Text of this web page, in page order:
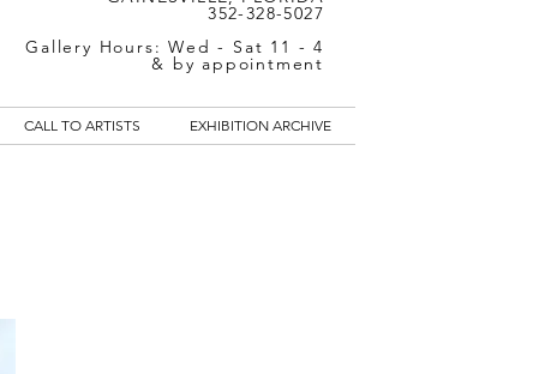
352-328-5027
Gallery Hours: Wed - Sat 11 - 4
& by appointment
CALL TO ARTISTS EXHIBITION ARCHIVE